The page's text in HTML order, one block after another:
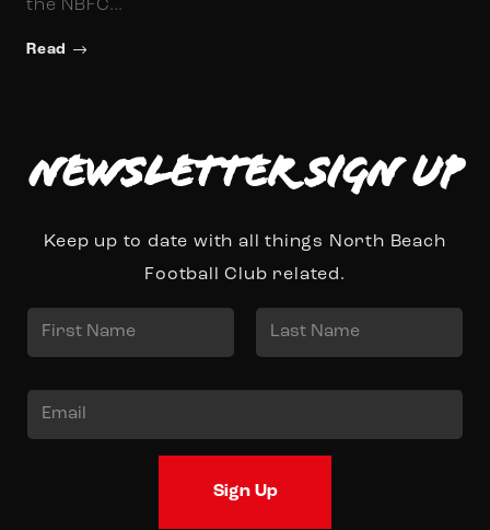
the NBFC…
Read
Newsletter Sign up
Keep up to date with all things North Beach
Football Club related.
a
m
m
Sign Up